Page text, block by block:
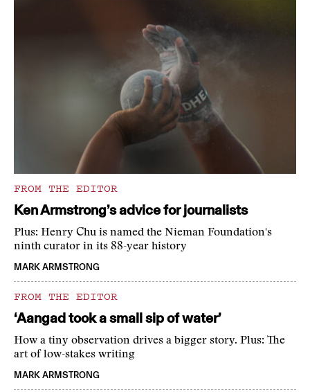
FROM THE EDITOR
Ken Armstrong’s advice for journalists
Plus: Henry Chu is named the Nieman Foundation's
ninth curator in its 88-year history
MARK ARMSTRONG
FROM THE EDITOR
‘Aangad took a small sip of water’
How a tiny observation drives a bigger story. Plus: The
art of low-stakes writing
MARK ARMSTRONG